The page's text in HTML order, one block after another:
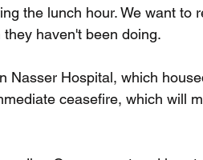
the lunch hour. We want to
haven't been doing.
Hospital, which
ceasefire, which will